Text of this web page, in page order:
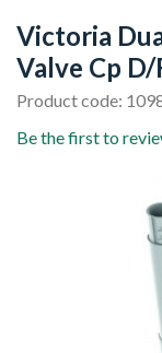
Victoria
Valve Cp
Product code:
Be the first to